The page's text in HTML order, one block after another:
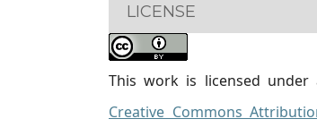
LICENSE
This work is licensed under
Creative Commons